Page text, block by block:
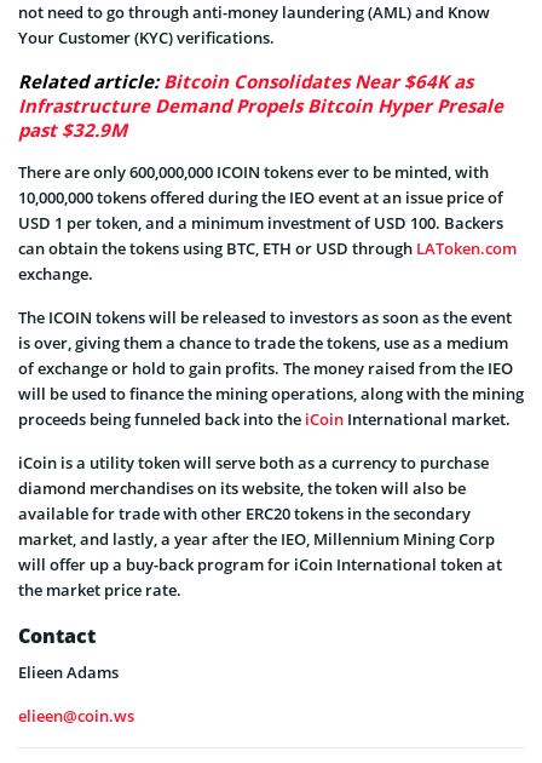
not need to go through anti-money laundering (AML) and Know
Your Customer (KYC) verifications.
Related article:Bitcoin Consolidates Near $64K as
Infrastructure Demand Propels Bitcoin Hyper Presale
past $32.9M
There are only 600,000,000 ICOIN tokens ever to be minted, with
10,000,000 tokens offered during the IEO event at an issue price of
USD 1 per token, and a minimum investment of USD 100. Backers
can obtain the tokens using BTC, ETH or USD through LAToken.com
exchange.
The ICOIN tokens will be released to investors as soon as the event
is over, giving them a chance to trade the tokens, use as a medium
of exchange or hold to gain profits. The money raised from the IEO
will be used to finance the mining operations, along with the mining
proceeds being funneled back into the iCoin International market.
iCoin is a utility token will serve both as a currency to purchase
diamond merchandises on its website, the token will also be
available for trade with other ERC20 tokens in the secondary
market, and lastly, a year after the IEO, Millennium Mining Corp
will offer up a buy-back program for iCoin International token at
the market price rate.
Contact
Elieen Adams
elieen@coin.ws